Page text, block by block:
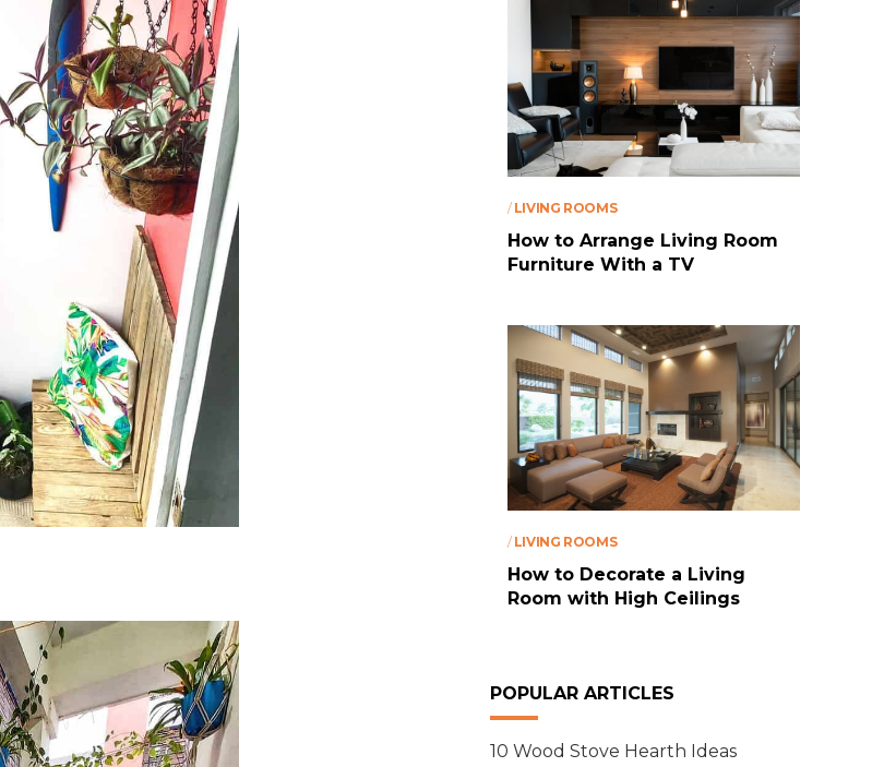
/ LIVING ROOMS
How to Arrange Living Room
Furniture With a TV
/ LIVING ROOMS
How to Decorate a Living
Room with High Ceilings
POPULAR ARTICLES
10 Wood Stove Hearth Ideas